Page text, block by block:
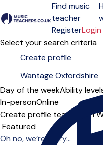
Open menu
Find music
teacher
RegisterLogin
Select your search criteria
Day of the weekAbility
In-personOnline
Create profile teachers in
Sort order
Oh no, we’re sorry...